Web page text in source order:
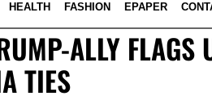
HEALTH FASHION EPAPER
ALLY FLAGS
TIES